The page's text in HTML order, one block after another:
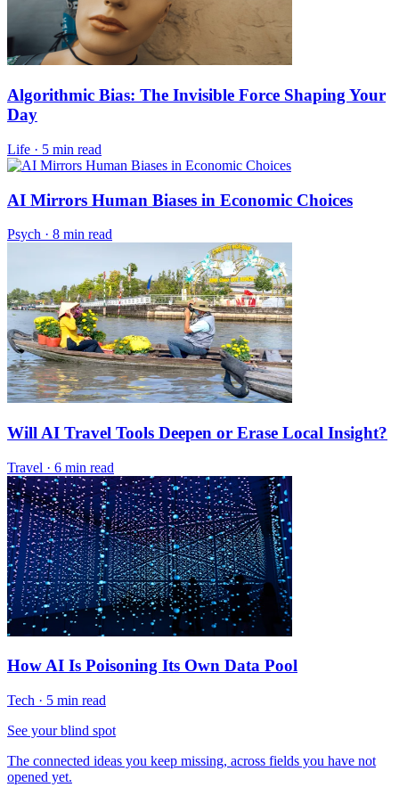
Algorithmic Bias: The Invisible Force Shaping Your
Day
Life · 5 min read
AI Mirrors Human Biases in Economic Choices
Psych · 8 min read
Will AI Travel Tools Deepen or Erase Local Insight?
Travel · 6 min read
How AI Is Poisoning Its Own Data Pool
Tech · 5 min read
See your blind spot
The connected ideas you keep missing, across fields you have not
opened yet.